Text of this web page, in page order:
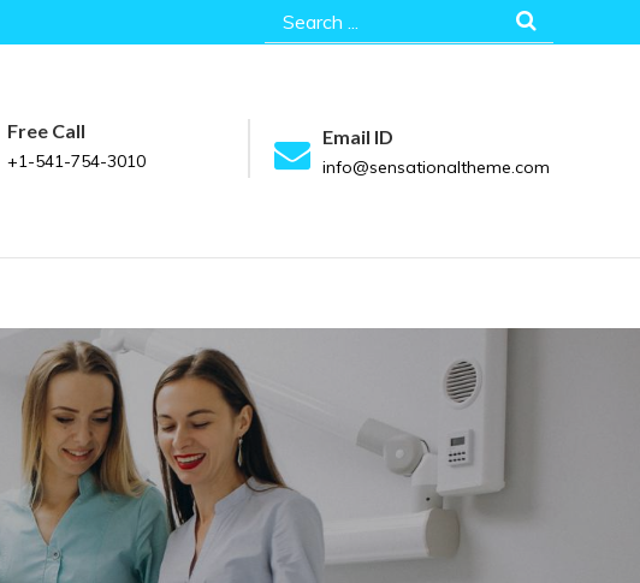
Search
for:
Free Call
+1-541-754-3010
Email ID
info@sensationaltheme.com